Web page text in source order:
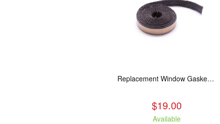
Replacement Window Gasket for all Kuma Stoves, 5 feet
$19.00
Available